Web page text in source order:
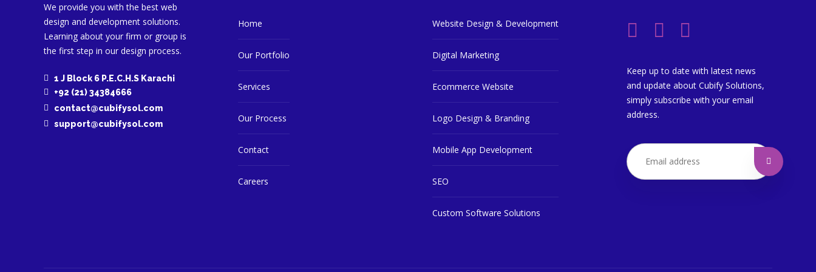
Services are you interested in? (Check all that apply)
Logo Design
Website Development
Social Media Management
Digital Marketing with Ads
eCommerce Store Setup & Management
Previous Next : Final step
Previous
We provide you with the best web
design and development solutions.
Learning about your firm or group is
the first step in our design process.
1 J Block 6 P.E.C.H.S Karachi
+92 (21) 34384666
contact@cubifysol.com
support@cubifysol.com
Home
Our Portfolio
Services
Our Process
Contact
Careers
Website Design & Development
Digital Marketing
Ecommerce Website
Logo Design & Branding
Mobile App Development
SEO
Custom Software Solutions
Keep up to date with latest news
and update about Cubify Solutions,
simply subscribe with your email
address.